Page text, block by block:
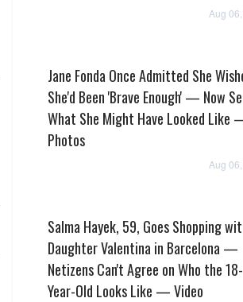
Aug
Jane Fonda Once Admitted She
She'd Been 'Brave Enough' — Now
What She Might Have Looked Like
Photos
Aug
Salma Hayek, 59, Goes Shopping
Daughter Valentina in Barcelona —
Netizens Can't Agree on Who the 18-
Year-Old Looks Like — Video